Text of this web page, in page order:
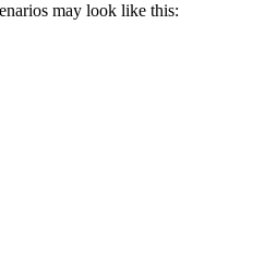
may look like this: